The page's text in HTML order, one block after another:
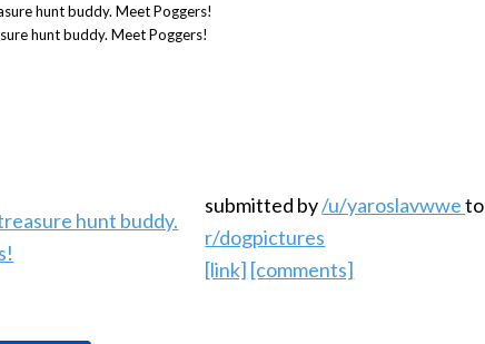
submitted by/u/yaroslavwweto
r/dogpictures
[link] [comments]